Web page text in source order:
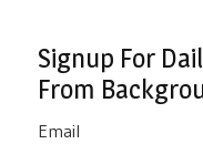
Signup For
From
Email